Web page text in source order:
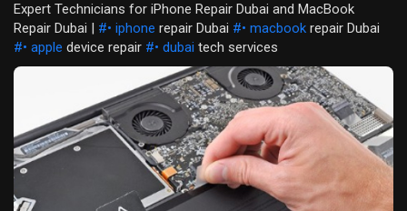
Expert Technicians for iPhone Repair Dubai and MacBook
Repair Dubai | #• iphone repair Dubai #• macbook repair Dubai
#• apple device repair #• dubai tech services